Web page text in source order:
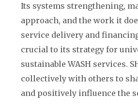
Its systems strengthening,
approach, and the work it
service delivery and
crucial to its strategy for
sustainable WASH services.
collectively with others to
and positively influence the